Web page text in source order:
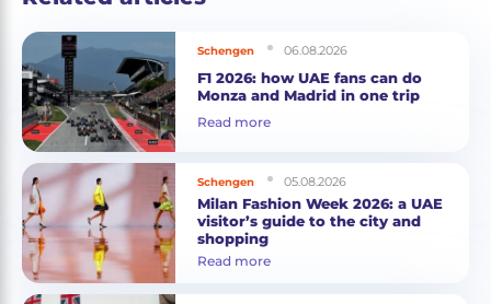
Schengen 06.08.2026
F1 2026: how UAE fans can do
Monza and Madrid in one trip
Read more
Schengen 05.08.2026
Milan Fashion Week 2026: a UAE
visitor’s guide to the city and
shopping
Read more